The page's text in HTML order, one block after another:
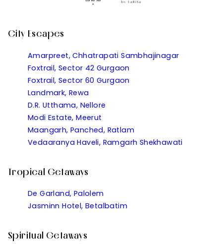
City Escapes
Amarpreet, Chhatrapati Sambhajinagar
Foxtrail, Sector 42 Gurgaon
Foxtrail, Sector 60 Gurgaon
Landmark, Rewa
D.R. Utthama, Nellore
Modi Estate, Meerut
Maangarh, Panched, Ratlam
Vedaaranya Haveli, Ramgarh Shekhawati
Tropical Getaways
De Garland, Palolem
Jasminn Hotel, Betalbatim
Spiritual Getaways